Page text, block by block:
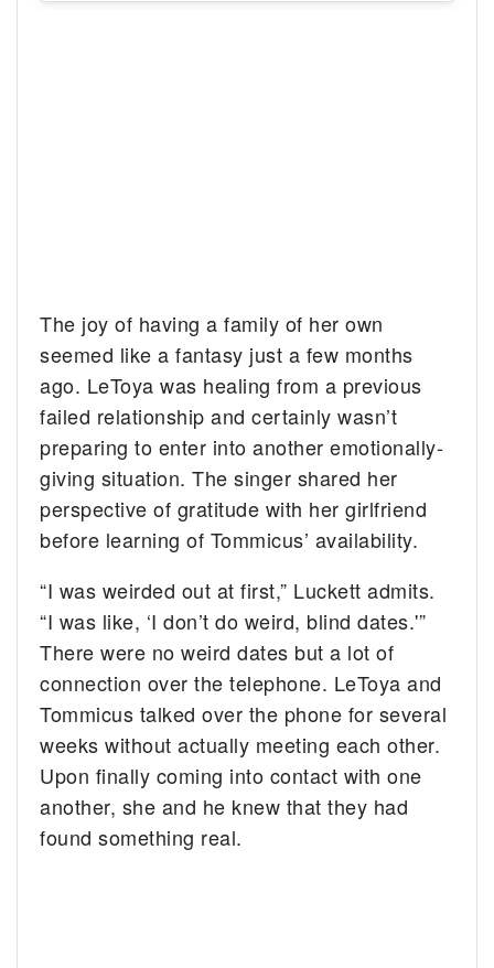
The joy of having a family of her own
seemed like a fantasy just a few months
ago. LeToya was healing from a previous
failed relationship and certainly wasn’t
preparing to enter into another emotionally-
giving situation. The singer shared her
perspective of gratitude with her girlfriend
before learning of Tommicus’ availability.
“I was weirded out at first,” Luckett admits.
“I was like, ‘I don’t do weird, blind dates.'”
There were no weird dates but a lot of
connection over the telephone. LeToya and
Tommicus talked over the phone for several
weeks without actually meeting each other.
Upon finally coming into contact with one
another, she and he knew that they had
found something real.